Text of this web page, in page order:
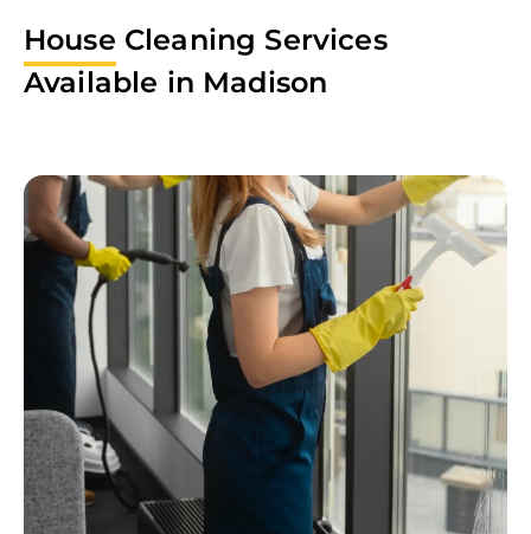
House Cleaning Services
Available in Madison